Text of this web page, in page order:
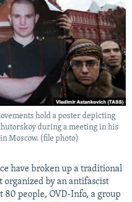
hold a poster depicting
during a meeting in his
Moscow. (file photo)
have broken up a traditional
by an antifascist
80 people, OVD-Info, a group